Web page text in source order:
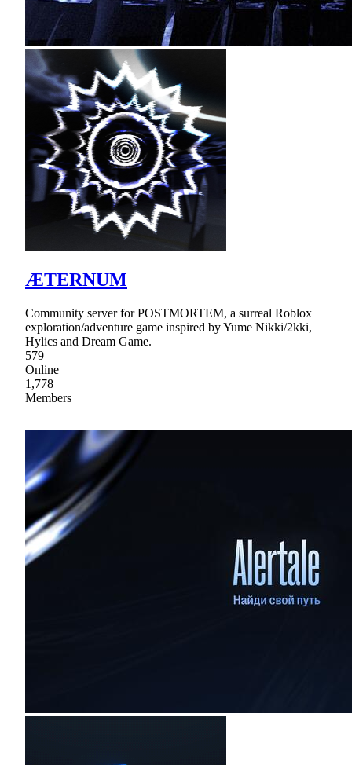
ÆTERNUM
Community server for POSTMORTEM, a surreal Roblox
exploration/adventure game inspired by Yume Nikki/2kki,
Hylics and Dream Game.
579
Online
1,778
Members